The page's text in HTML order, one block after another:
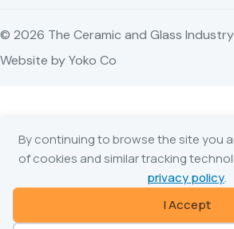
By continuing to browse the site you
of cookies and similar tracking
privacy policy.
I Accept
© 2026 The Ceramic and Glass
Website by Yoko Co